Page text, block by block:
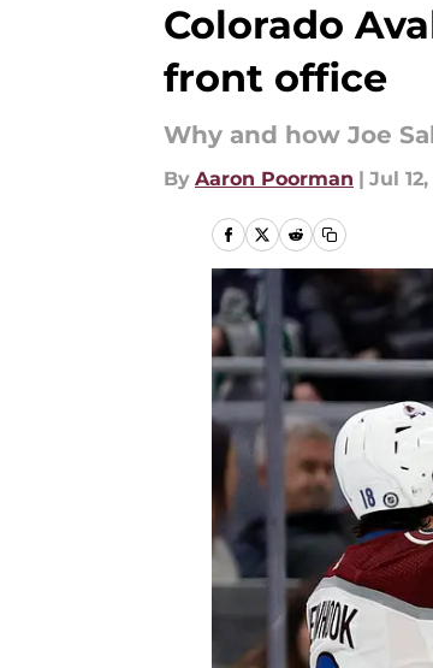
Colorado
front office
Why and how Joe
By Aaron Poorman | Jul